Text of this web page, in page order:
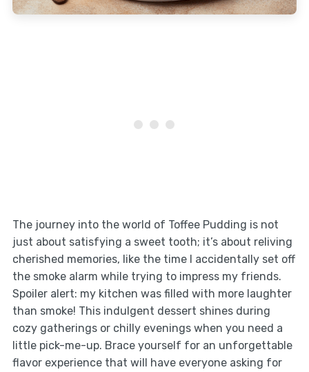
The journey into the world of Toffee Pudding is not
just about satisfying a sweet tooth; it’s about reliving
cherished memories, like the time I accidentally set off
the smoke alarm while trying to impress my friends.
Spoiler alert: my kitchen was filled with more laughter
than smoke! This indulgent dessert shines during
cozy gatherings or chilly evenings when you need a
little pick-me-up. Brace yourself for an unforgettable
flavor experience that will have everyone asking for